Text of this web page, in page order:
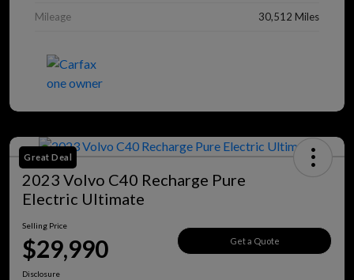
Mileage 30,512 Miles
Great Deal
2023 Volvo C40 Recharge Pure
Electric Ultimate
Selling Price
$29,990 Get a Quote
Disclosure